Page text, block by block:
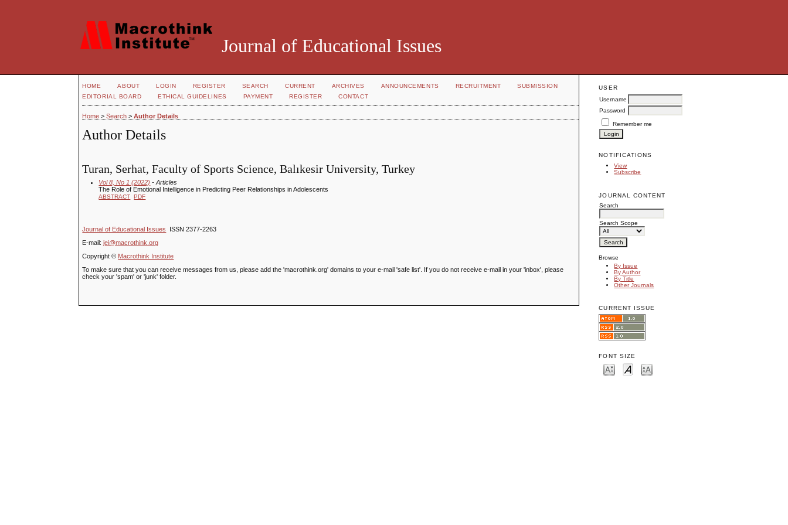
Journal of Educational Issues
USER
Username
Password
Remember me
NOTIFICATIONS
View
Subscribe
JOURNAL CONTENT
Search
Search Scope
Browse
By Issue
By Author
By Title
Other Journals
CURRENT ISSUE
FONT SIZE
HOME ABOUT LOGIN REGISTER SEARCH CURRENT ARCHIVES ANNOUNCEMENTS RECRUITMENT
SUBMISSION
EDITORIAL BOARD
ETHICAL GUIDELINES PAYMENT REGISTER CONTACT
Home >Search >Author Details
Author Details
Turan, Serhat, Faculty of Sports Science, Balıkesir University, Turkey
Vol 8, No 1 (2022) - Articles
The Role of Emotional Intelligence in Predicting Peer Relationships in Adolescents
ABSTRACT PDF
Journal of Educational Issues
ISSN 2377-2263
E-mail:jei@macrothink.org
Copyright © Macrothink Institute
To make sure that you can receive messages from us, please add the 'macrothink.org' domains to your e-mail 'safe list'. If you do not receive e-mail in your 'inbox', please
check your 'spam' or 'junk' folder.